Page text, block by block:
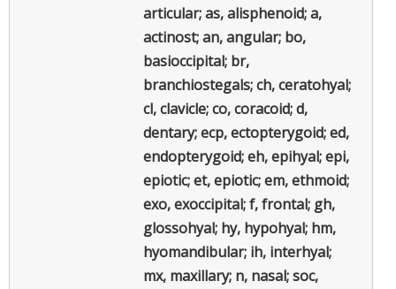
articular; as, alisphenoid; a,
actinost; an, angular; bo,
basioccipital; br,
branchiostegals; ch, ceratohyal;
cl, clavicle; co, coracoid; d,
dentary; ecp, ectopterygoid; ed,
endopterygoid; eh, epihyal; epi,
epiotic; et, epiotic; em, ethmoid;
exo, exoccipital; f, frontal; gh,
glossohyal; hy, hypohyal; hm,
hyomandibular; ih, interhyal;
mx, maxillary; n, nasal; soc,